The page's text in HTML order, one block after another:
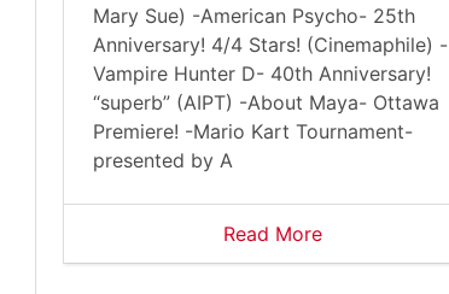
Mary Sue) -American Psycho- 25th
Anniversary! 4/4 Stars! (Cinemaphile) -
Vampire Hunter D- 40th Anniversary!
“superb” (AIPT) -About Maya- Ottawa
Premiere! -Mario Kart Tournament-
presented by A
Read More